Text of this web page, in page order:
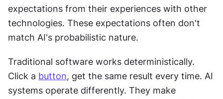
expectations from their experiences with other
technologies. These expectations often don't
match AI's probabilistic nature.
Traditional software works deterministically.
Click a button, get the same result every time. AI
systems operate differently. They make